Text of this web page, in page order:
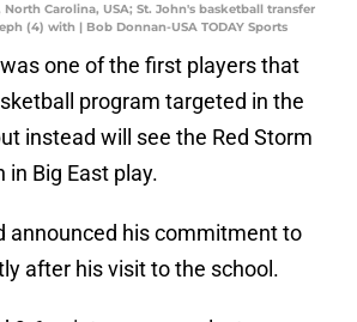
North Carolina, USA; St. John's basketball transfer
(4) with | Bob Donnan-USA TODAY Sports
was one of the first players that
program targeted in the
instead will see the Red Storm
Big East play.
announced his commitment to
after his visit to the school.